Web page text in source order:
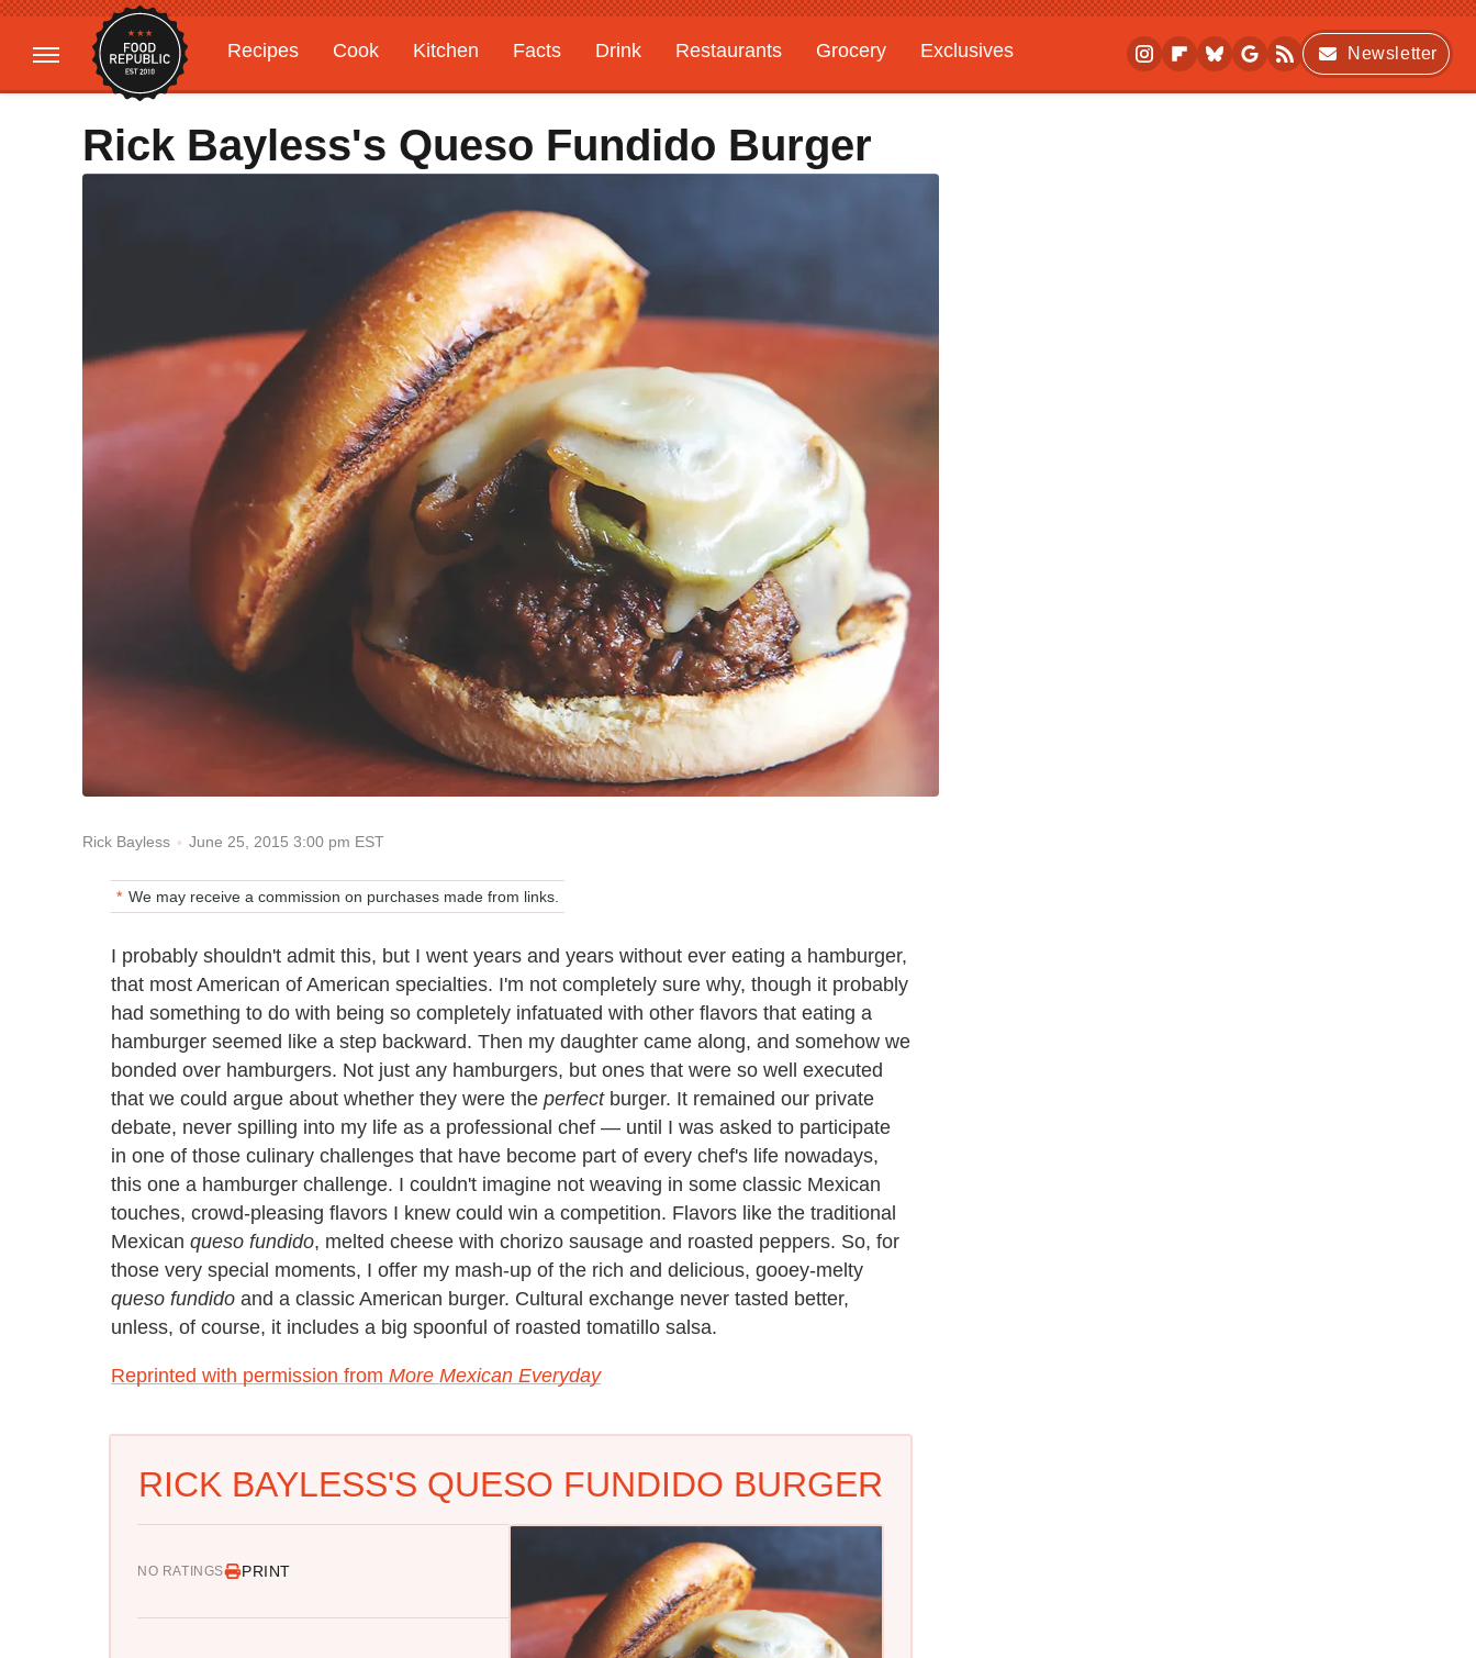
Recipes Cook Kitchen Facts Drink Restaurants Grocery
Exclusives
Gardening
Features
Newsletter
Rick Bayless's Queso Fundido Burger
Rick Bayless June 25, 2015 3:00 pm EST
We may receive a commission on purchases made from links.
I probably shouldn't admit this, but I went years and years without ever eating a hamburger,
that most American of American specialties. I'm not completely sure why, though it probably
had something to do with being so completely infatuated with other flavors that eating a
hamburger seemed like a step backward. Then my daughter came along, and somehow we
bonded over hamburgers. Not just any hamburgers, but ones that were so well executed
that we could argue about whether they were the perfectburger. It remained our private
debate, never spilling into my life as a professional chef — until I was asked to participate
in one of those culinary challenges that have become part of every chef's life nowadays,
this one a hamburger challenge. I couldn't imagine not weaving in some classic Mexican
touches, crowd-pleasing flavors I knew could win a competition. Flavors like the traditional
Mexican queso fundido, melted cheese with chorizo sausage and roasted peppers. So, for
those very special moments, I offer my mash-up of the rich and delicious, gooey-melty
queso fundido and a classic American burger. Cultural exchange never tasted better,
unless, of course, it includes a big spoonful of roasted tomatillo salsa.
Reprinted with permission from More Mexican Everyday
RICK BAYLESS'S QUESO FUNDIDO BURGER
NO RATINGS PRINT